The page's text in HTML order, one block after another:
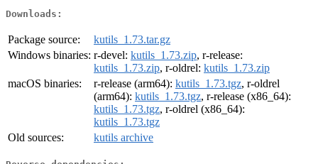
Downloads:
Package source:
kutils_1.73.tar.gz
Windows binaries: r-devel: kutils_1.73.zip, r-release:
kutils_1.73.zip, r-oldrel: kutils_1.73.zip
macOS binaries:
r-release (arm64): kutils_1.73.tgz, r-oldrel
(arm64): kutils_1.73.tgz, r-release (x86_64):
kutils_1.73.tgz, r-oldrel (x86_64):
kutils_1.73.tgz
Old sources:
kutils archive